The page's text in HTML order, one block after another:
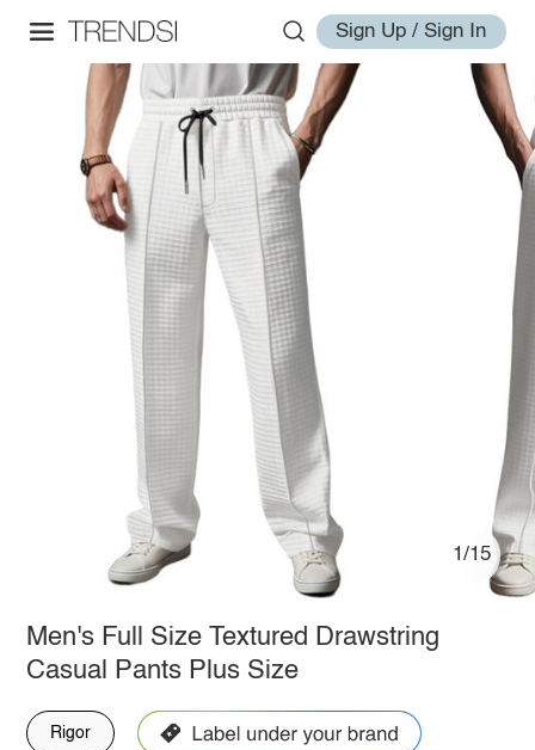
Sign Up / Sign In
1/15
Men's Full Size Textured Drawstring
Casual Pants Plus Size
Rigor